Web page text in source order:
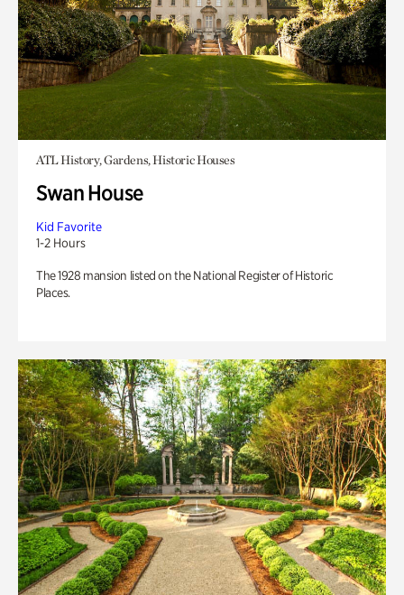
ATL History, Gardens, Historic Houses
Swan House
Kid Favorite
1-2 Hours
The 1928 mansion listed on the National Register of Historic
Places.